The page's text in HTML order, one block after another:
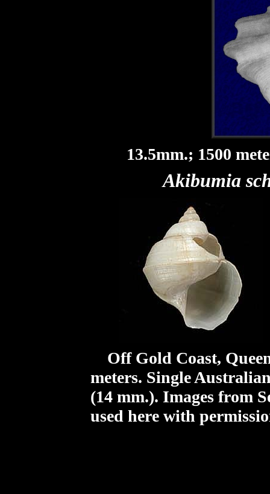
13.5mm.; 1500
Akibumia
Off Gold Coast,
meters. Single
(14 mm.). Images from
used here with